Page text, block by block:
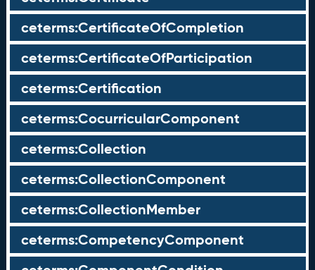
ceterms:CertificateOfCompletion
ceterms:CertificateOfParticipation
ceterms:Certification
ceterms:CocurricularComponent
ceterms:Collection
ceterms:CollectionComponent
ceterms:CollectionMember
ceterms:CompetencyComponent